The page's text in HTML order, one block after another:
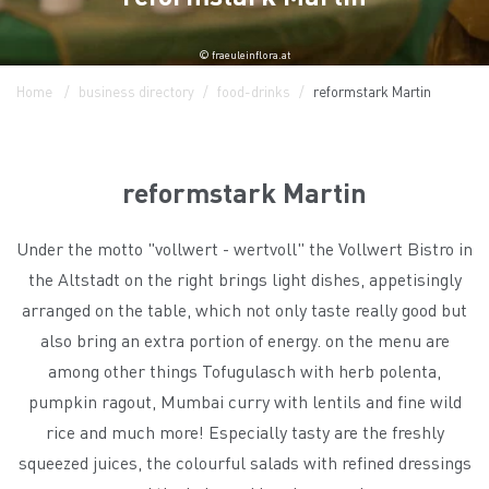
© fraeuleinflora.at
Home business directory food-drinks reformstark Martin
reformstark Martin
Under the motto "vollwert - wertvoll" the Vollwert Bistro in
the Altstadt on the right brings light dishes, appetisingly
arranged on the table, which not only taste really good but
also bring an extra portion of energy. on the menu are
among other things Tofugulasch with herb polenta,
pumpkin ragout, Mumbai curry with lentils and fine wild
rice and much more! Especially tasty are the freshly
squeezed juices, the colourful salads with refined dressings